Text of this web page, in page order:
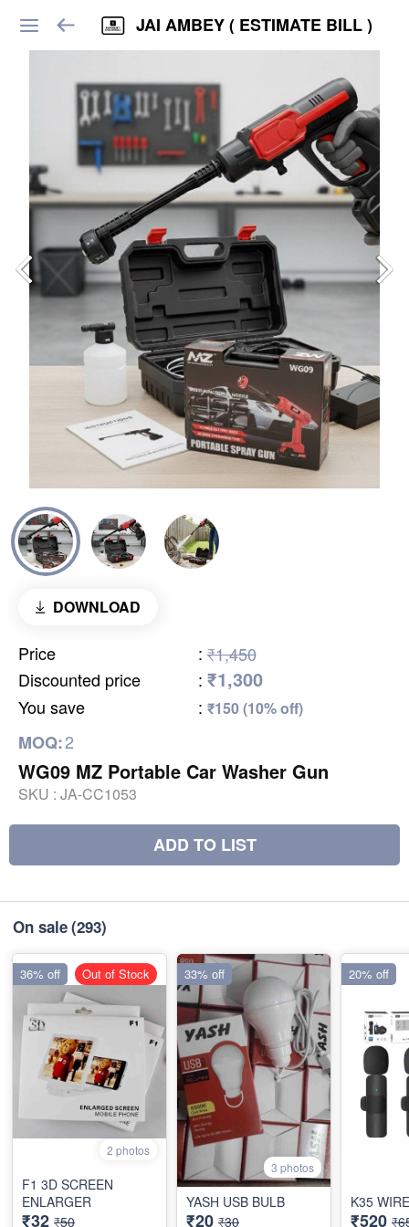
JAI AMBEY ( ESTIMATE BILL )
DOWNLOAD
Price : ₹1,450
Discounted price
: ₹1,300
You save : ₹150 (10% off)
MOQ:2
WG09 MZ Portable Car Washer Gun
SKU : JA-CC1053
ADD TO LIST
On sale(293)
2 photos
F1 3D SCREEN
ENLARGER
₹32 ₹50
36% off Out of Stock
3 photos
YASH USB BULB
₹20 ₹30
33% off
K35
₹520
20% off